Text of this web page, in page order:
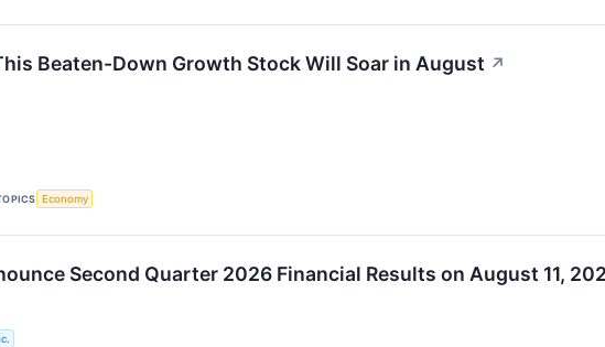
Beaten-Down Growth Stock Will Soar in August ↗
Economy
Second Quarter 2026 Financial Results on August 11,